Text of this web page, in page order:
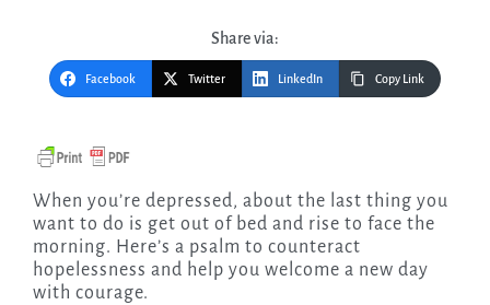
Share via:
Facebook Twitter LinkedIn Copy Link
When you’re depressed, about the last thing you
want to do is get out of bed and rise to face the
morning. Here’s a psalm to counteract
hopelessness and help you welcome a new day
with courage.